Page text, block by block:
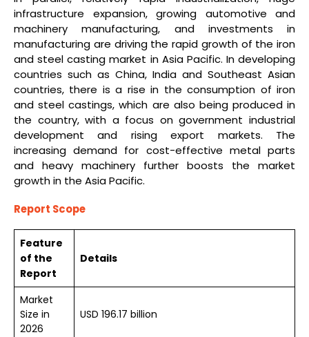
infrastructure expansion, growing automotive and
machinery manufacturing, and investments in
manufacturing are driving the rapid growth of the iron
and steel casting market in Asia Pacific. In developing
countries such as China, India and Southeast Asian
countries, there is a rise in the consumption of iron
and steel castings, which are also being produced in
the country, with a focus on government industrial
development and rising export markets. The
increasing demand for cost-effective metal parts
and heavy machinery further boosts the market
growth in the Asia Pacific.
Report Scope
Feature
of the
Report
Details
Market
Size in
2026
USD 196.17 billion